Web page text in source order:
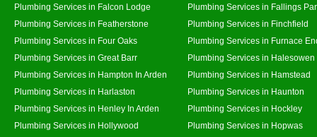
Plumbing Services in Falcon Lodge
Plumbing Services in Fallings
Plumbing Services in Featherstone
Plumbing Services in Finchfield
Plumbing Services in Four Oaks
Plumbing Services in Furnace
Plumbing Services in Great Barr
Plumbing Services in Halesowen
Plumbing Services in Hampton In Arden
Plumbing Services in Hamstead
Plumbing Services in Harlaston
Plumbing Services in Haunton
Plumbing Services in Henley In Arden
Plumbing Services in Hockley
Plumbing Services in Hollywood
Plumbing Services in Hopwas